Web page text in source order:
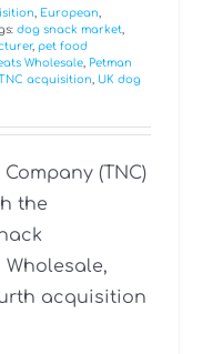
European
dog snack market
, pet food
Wholesale Petman
acquisition
UK dog
(TNC)
the
acquisition